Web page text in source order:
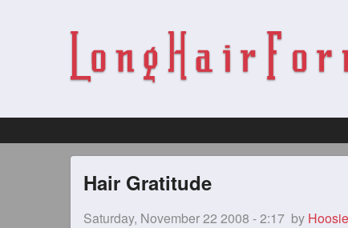
Hair Gratitude
Saturday, November 22 2008 - 2:17 by